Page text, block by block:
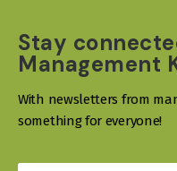
Stay
Management
With newsletters from
something for everyone!